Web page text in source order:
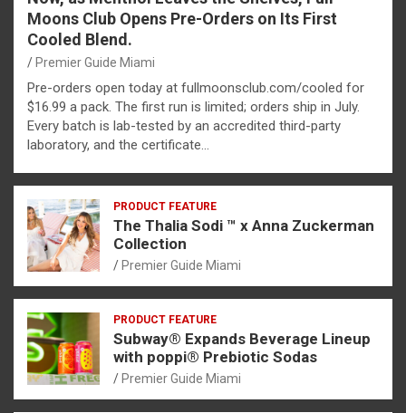
Moons Club Opens Pre-Orders on Its First
Cooled Blend.
Premier Guide Miami
Pre-orders open today at fullmoonsclub.com/cooled for
$16.99 a pack. The first run is limited; orders ship in July.
Every batch is lab-tested by an accredited third-party
laboratory, and the certificate…
PRODUCT FEATURE
The Thalia Sodi ™ x Anna Zuckerman
Collection
Premier Guide Miami
PRODUCT FEATURE
Subway® Expands Beverage Lineup
with poppi® Prebiotic Sodas
Premier Guide Miami